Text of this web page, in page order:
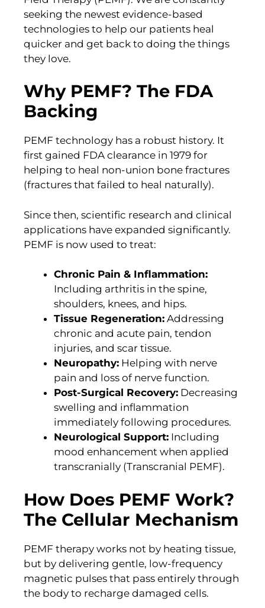
seeking the newest evidence-based
technologies to help our patients heal
quicker and get back to doing the things
they love.
Why PEMF? The FDA
Backing
PEMF technology has a robust history. It
first gained FDA clearance in 1979 for
helping to heal non-union bone fractures
(fractures that failed to heal naturally).
Since then, scientific research and clinical
applications have expanded significantly.
PEMF is now used to treat:
Chronic Pain & Inflammation:
Including arthritis in the spine,
shoulders, knees, and hips.
Tissue Regeneration: Addressing
chronic and acute pain, tendon
injuries, and scar tissue.
Neuropathy: Helping with nerve
pain and loss of nerve function.
Post-Surgical Recovery: Decreasing
swelling and inflammation
immediately following procedures.
Neurological Support: Including
mood enhancement when applied
transcranially (Transcranial PEMF).
How Does PEMF Work?
The Cellular Mechanism
PEMF therapy works not by heating tissue,
but by delivering gentle, low-frequency
magnetic pulses that pass entirely through
the body to recharge damaged cells.